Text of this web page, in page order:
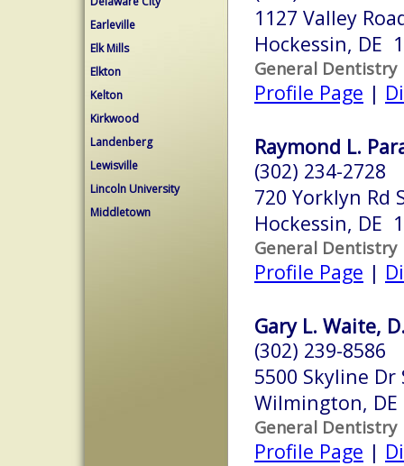
Earleville
Elk Mills
Elkton
Kelton
Kirkwood
Landenberg
Lewisville
Lincoln University
Middletown
1127 Valley
Hockessin, DE
General Dentistry
Profile Page |
Raymond L.
(302) 234-2728
720 Yorklyn Rd
Hockessin, DE
General Dentistry
Profile Page |
Gary L. Waite,
(302) 239-8586
5500 Skyline Dr
Wilmington,
General Dentistry
Profile Page |